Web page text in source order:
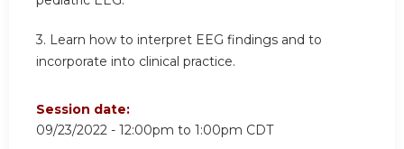
3. Learn how to interpret EEG findings and to
incorporate into clinical practice.
Session date:
09/23/2022 - 12:00pm to 1:00pm CDT